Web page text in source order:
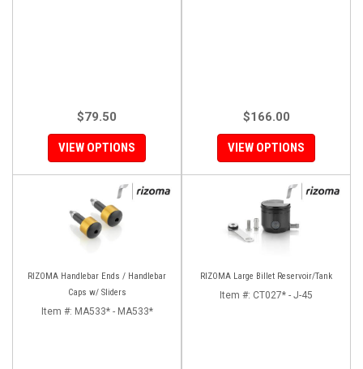
$79.50
VIEW OPTIONS
$166.00
VIEW OPTIONS
RIZOMA Handlebar Ends / Handlebar
Caps w/ Sliders
Item #: MA533* - MA533*
RIZOMA Large Billet Reservoir/Tank
Item #: CT027* - J-45